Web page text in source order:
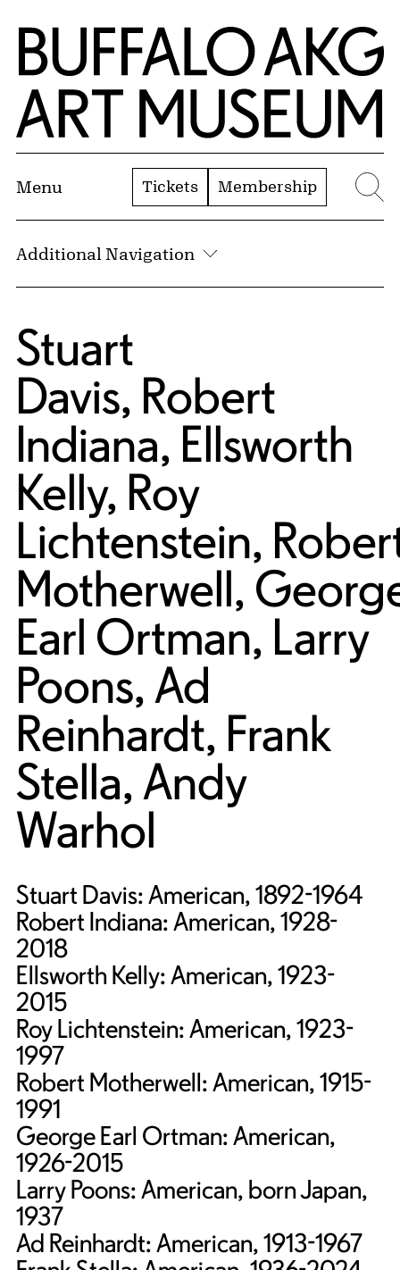
Skip to Main Content
Home | Buffalo AKG Art Museum
Menu Tickets Membership
Additional Navigation
Stuart
Davis, Robert
Indiana, Ellsworth
Kelly, Roy
Lichtenstein,
Motherwell,
Earl Ortman, Larry
Poons, Ad
Reinhardt, Frank
Stella, Andy
Warhol
Stuart Davis: American, 1892-1964
Robert Indiana: American, 1928-
2018
Ellsworth Kelly: American, 1923-
2015
Roy Lichtenstein: American, 1923-
1997
Robert Motherwell: American, 1915-
1991
George Earl Ortman: American,
1926-2015
Larry Poons: American, born Japan,
1937
Ad Reinhardt: American, 1913-1967